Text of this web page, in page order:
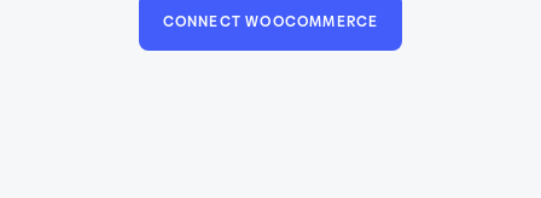
CONNECT WOOCOMMERCE